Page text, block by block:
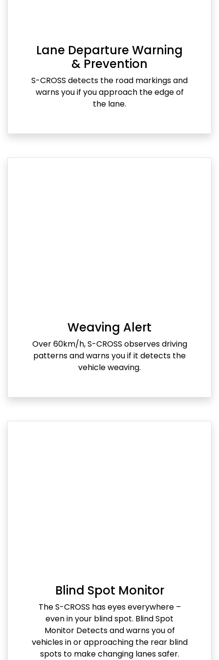
Lane Departure Warning
& Prevention
S-CROSS detects the road markings and
warns you if you approach the edge of
the lane.
Weaving Alert
Over 60km/h, S-CROSS observes driving
patterns and warns you if it detects the
vehicle weaving.
Blind Spot Monitor
The S-CROSS has eyes everywhere –
even in your blind spot. Blind Spot
Monitor Detects and warns you of
vehicles in or approaching the rear blind
spots to make changing lanes safer.